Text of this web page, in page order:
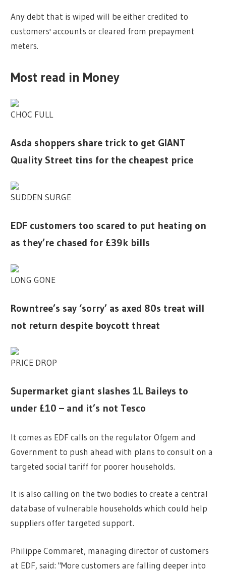
Any debt that is wiped will be either credited to
customers' accounts or cleared from prepayment
meters.
Most read in Money
CHOC FULL
Asda shoppers share trick to get GIANT
Quality Street tins for the cheapest price
SUDDEN SURGE
EDF customers too scared to put heating on
as they’re chased for £39k bills
LONG GONE
Rowntree’s say ‘sorry’ as axed 80s treat will
not return despite boycott threat
PRICE DROP
Supermarket giant slashes 1L Baileys to
under £10 – and it’s not Tesco
It comes as EDF calls on the regulator Ofgem and
Government to push ahead with plans to consult on a
targeted social tariff for poorer households.
It is also calling on the two bodies to create a central
database of vulnerable households which could help
suppliers offer targeted support.
Philippe Commaret, managing director of customers
at EDF, said: "More customers are falling deeper into